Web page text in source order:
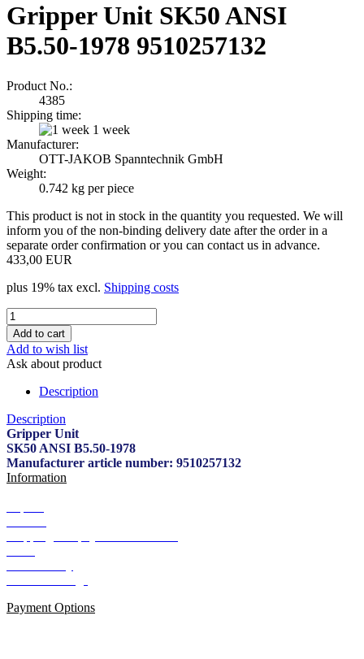
Gripper Unit SK50 ANSI
B5.50-1978 9510257132
Product No.:
4385
Shipping time:
1 week
Manufacturer:
OTT-JAKOB Spanntechnik GmbH
Weight:
0.742 kg per piece
This product is not in stock in the quantity you requested. We will
inform you of the non-binding delivery date after the order in a
separate order confirmation or you can contact us in advance.
433,00 EUR
plus 19% tax excl. Shipping costs
Add to wish list
Ask about product
Description
Description
Gripper Unit
SK50 ANSI B5.50-1978
Manufacturer article number: 9510257132
Information
Payment Options